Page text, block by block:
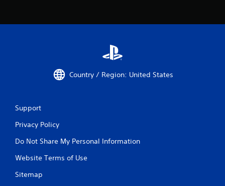
Country / Region: United States
Support
Privacy Policy
Do Not Share My Personal Information
Website Terms of Use
Sitemap